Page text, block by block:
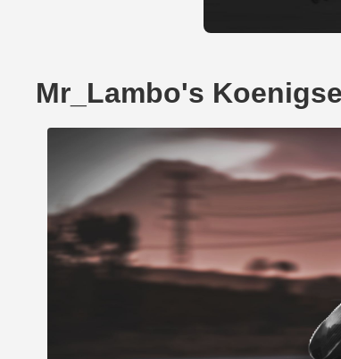
Mr_Lambo's